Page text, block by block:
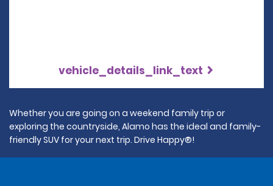
vehicle_details_link_text
Whether you are going on a weekend family trip or
exploring the countryside, Alamo has the ideal and family-
friendly SUV for your next trip. Drive Happy®!